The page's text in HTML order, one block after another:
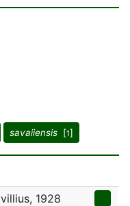
savaiiensis [1]
1928